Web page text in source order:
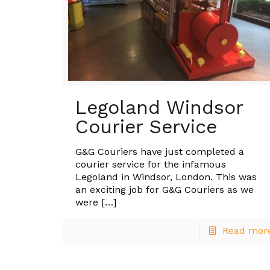
Legoland Windsor
Courier Service
G&G Couriers have just completed a
courier service for the infamous
Legoland in Windsor, London. This was
an exciting job for G&G Couriers as we
were […]
Read